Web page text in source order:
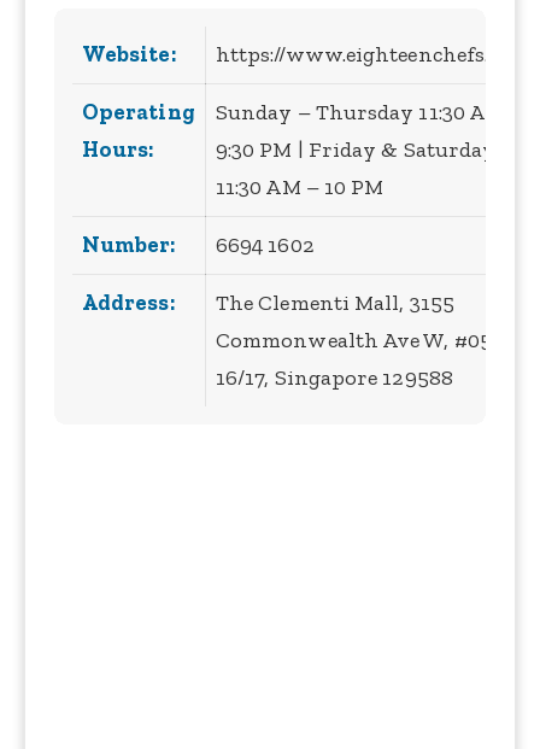
Website: https://www.eighteenchefs.com/
Operating
Hours:
Sunday – Thursday 11:30 AM –
9:30 PM | Friday & Saturday
11:30 AM – 10 PM
Number: 6694 1602
Address:
The Clementi Mall, 3155
Commonwealth Ave W, #05-
16/17, Singapore 129588